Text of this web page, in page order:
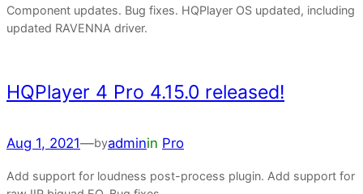
Component updates. Bug fixes. HQPlayer OS updated, including
updated RAVENNA driver.
HQPlayer 4 Pro 4.15.0 released!
Aug 1, 2021—byadminin Pro
Add support for loudness post-process plugin. Add support for